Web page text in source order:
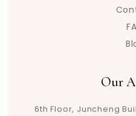
Our
6th Floor, Juncheng